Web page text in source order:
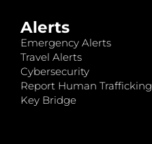
Alerts
Emergency Alerts
Travel Alerts
Cybersecurity
Report Human Trafficking
Key Bridge